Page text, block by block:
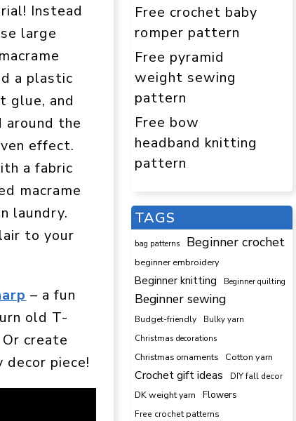
Instead
large
a plastic
glue, and
around the
effect.
a fabric
macrame
laundry.
to your
– a fun
old T-
Or create
piece!
Free crochet baby
romper pattern
Free pyramid
weight sewing
pattern
Free bow
headband knitting
pattern
TAGS
bag patterns Beginner crochet
beginner embroidery
Beginner knitting Beginner quilting
Beginner sewing
Budget-friendly
Bulky yarn
Christmas decorations
Christmas ornaments
Cotton yarn
Crochet gift ideas DIY fall decor
DK weight yarn Flowers
Free crochet patterns